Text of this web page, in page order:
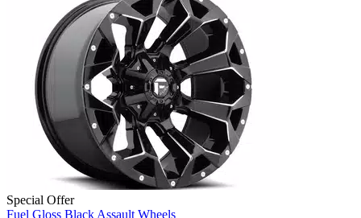
Special Offer
Fuel Gloss Black Assault Wheels